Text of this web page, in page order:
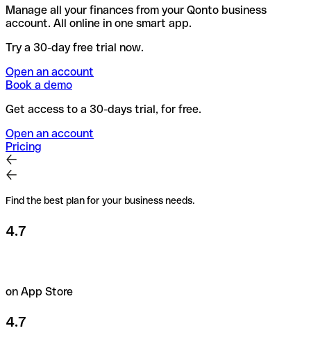
Manage all your finances from your Qonto business
account. All online in one smart app.
Try a 30-day free trial now.
Open an account
Book a demo
Get access to a 30-days trial, for free.
Open an account
Pricing
Find the best plan for your business needs.
4.7
on App Store
4.7